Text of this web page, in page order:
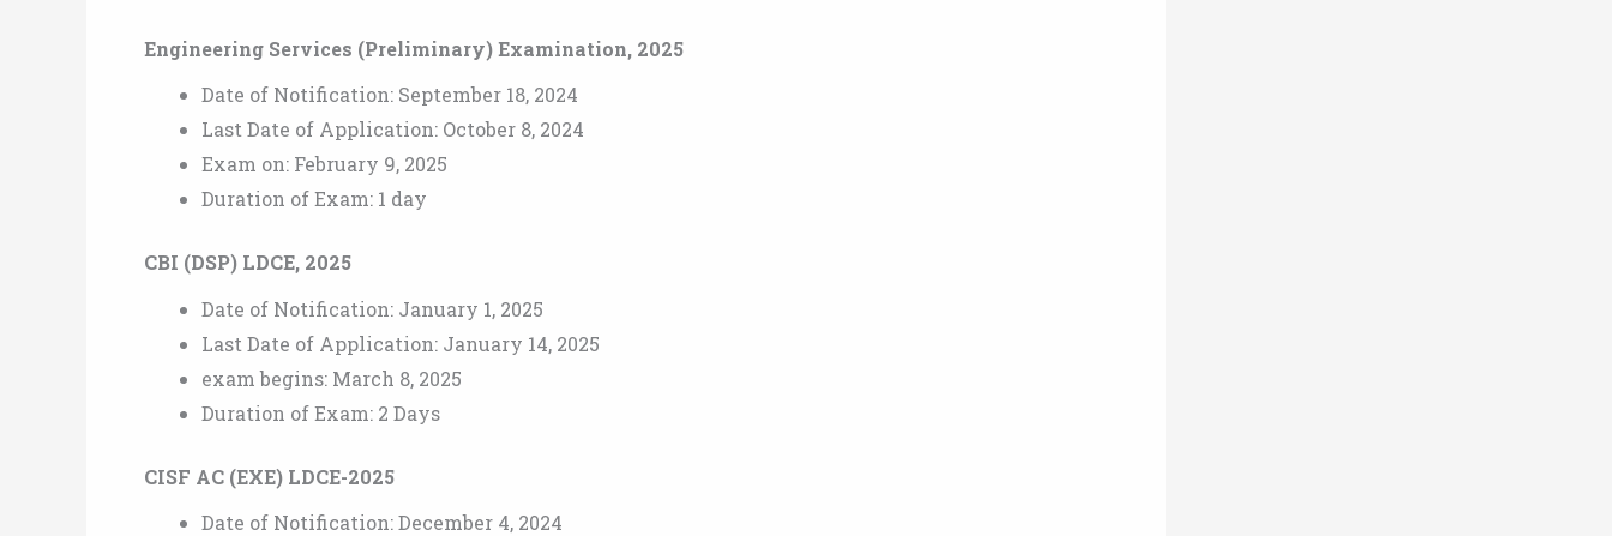
Engineering Services (Preliminary) Examination, 2025
Date of Notification: September 18, 2024
Last Date of Application: October 8, 2024
Exam on: February 9, 2025
Duration of Exam: 1 day
CBI (DSP) LDCE, 2025
Date of Notification: January 1, 2025
Last Date of Application: January 14, 2025
exam begins: March 8, 2025
Duration of Exam: 2 Days
CISF AC (EXE) LDCE-2025
Date of Notification: December 4, 2024